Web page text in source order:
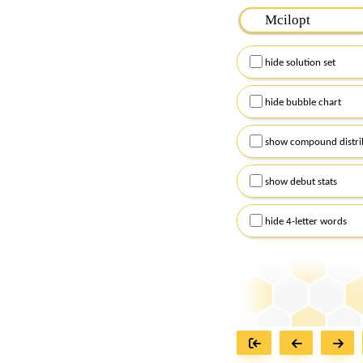
Please input the
Remember to
Alternatively, you can
checkboxes below
hide solution set
hide bubble chart
show compound
show debut stats
hide 4-letter words